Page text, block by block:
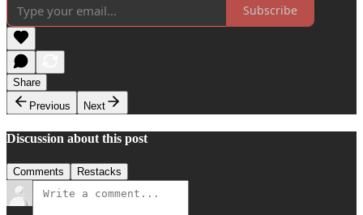
Subscribe
Share
Previous
Next
Discussion about this post
Comments Restacks